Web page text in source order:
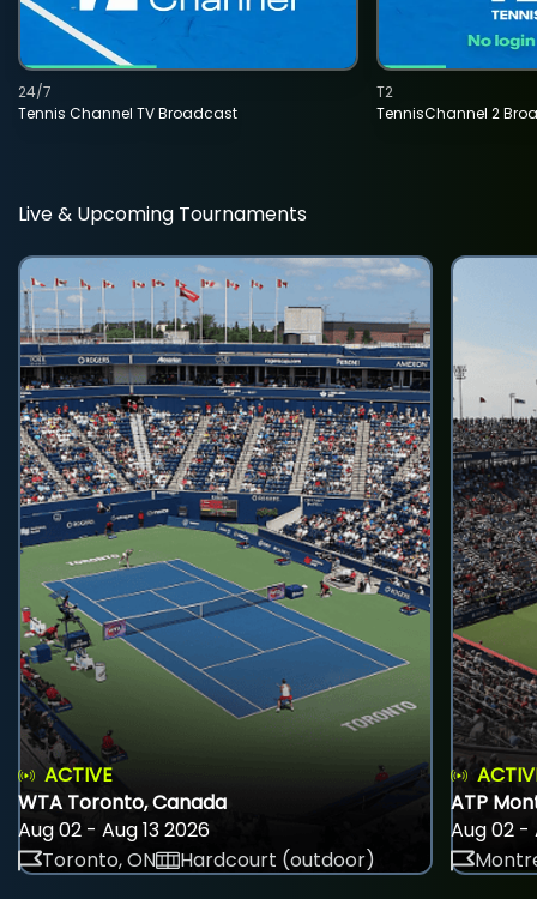
Tennis Channel TV Broadcast
24/7
TennisChannel 2
T2
Live & Upcoming Tournaments
ACTIVE
WTA Toronto, Canada
Aug 02 - Aug 13 2026
Toronto, ON
Hardcourt (outdoor)
ATP
Aug 02 -